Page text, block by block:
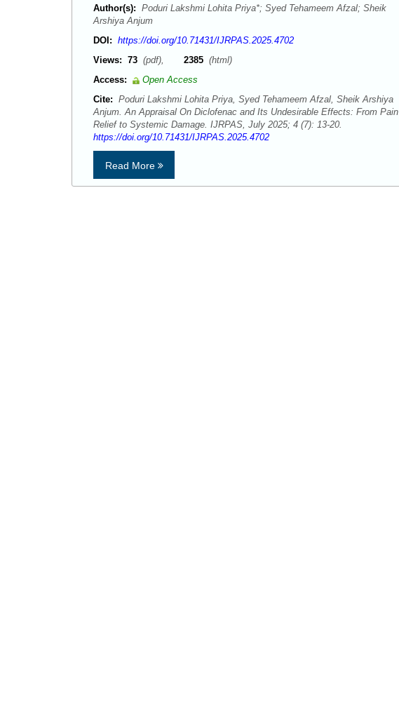
Author(s): Poduri Lakshmi Lohita Priya*; Syed Tehameem Afzal; Sheik
Arshiya Anjum
DOI: https://doi.org/10.71431/IJRPAS.2025.4702
Views: 73 (pdf), 2385 (html)
Access:
Open Access
Cite: Poduri Lakshmi Lohita Priya, Syed Tehameem Afzal, Sheik Arshiya
Anjum. An Appraisal On Diclofenac and Its Undesirable Effects: From Pain
Relief to Systemic Damage. IJRPAS, July 2025; 4 (7): 13-20.
https://doi.org/10.71431/IJRPAS.2025.4702
Read More